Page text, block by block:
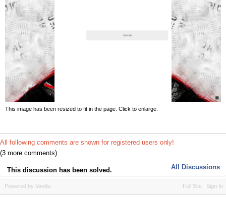
This image has been resized to fit in the page. Click to enlarge.
All following comments are shown for registered users only!
(3 more comments)
This discussion has been solved. All Discussions
Full Site Sign In
Powered by Vanilla